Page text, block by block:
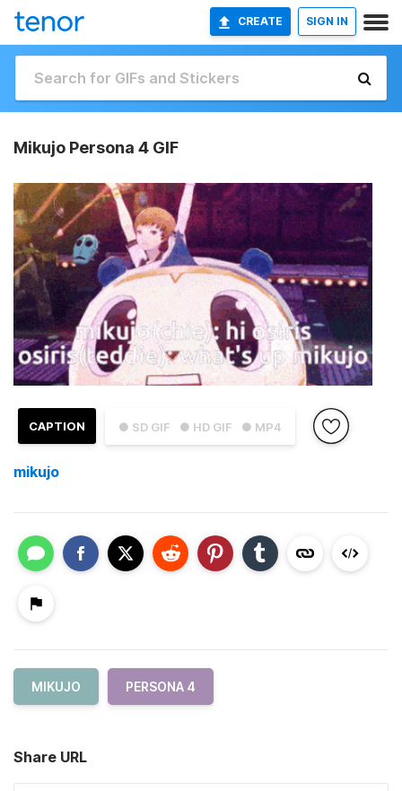
CREATE SIGN IN
Mikujo Persona 4 GIF
● SD GIF ● HD GIF ● MP4
CAPTION
mikujo
MIKUJO PERSONA 4
Share URL